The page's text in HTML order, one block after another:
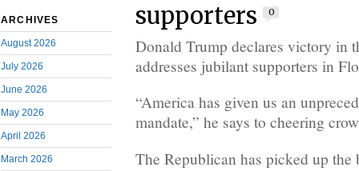
ARCHIVES
August 2026
July 2026
June 2026
May 2026
April 2026
March 2026
supporters
0
Donald Trump declares victory in
addresses jubilant supporters in
“America has given us an
mandate,” he says to cheering
The Republican has picked up the